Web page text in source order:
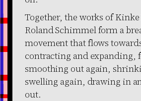
Together, the works of
Roland Schimmel form a
movement that flows
contracting and expanding,
smoothing out again,
swelling again, drawing in
out.